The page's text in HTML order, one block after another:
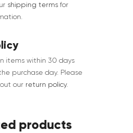
shipping terms for
items within 30 days
purchase day. Please
our return policy.
products